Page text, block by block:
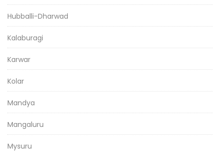
Hubballi-Dharwad
Kalaburagi
Karwar
Kolar
Mandya
Mangaluru
Mysuru